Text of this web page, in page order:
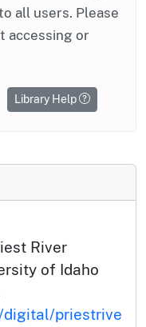
all users. Please
accessing or
Library Help
River
of Idaho
digital/priestrive